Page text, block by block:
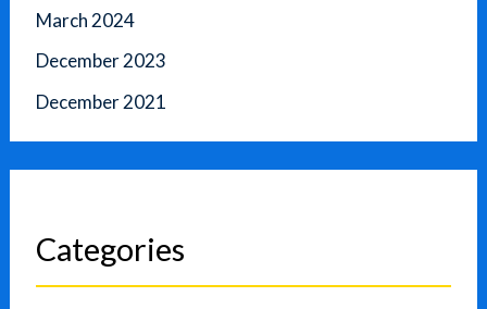
March 2024
December 2023
December 2021
Categories